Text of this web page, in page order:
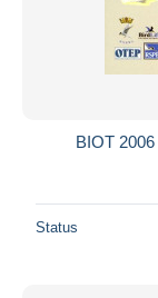
BIOT
Status